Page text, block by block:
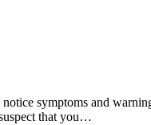
symptoms and
that you…